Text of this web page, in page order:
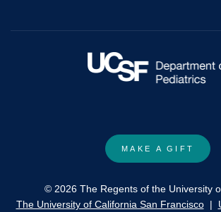
MAKE A GIFT
© 2026 The Regents of the University
The University of California San Francisco|